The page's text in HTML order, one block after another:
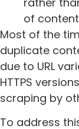
of
Most of the
duplicate
due to URL
HTTPS
scraping by
To address